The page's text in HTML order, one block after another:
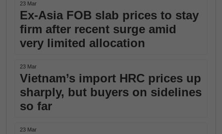
23 Mar
Ex-Asia FOB slab prices to stay
firm after recent surge amid
very limited allocation
23 Mar
Vietnam’s import HRC prices up
sharply, but buyers on sidelines
so far
23 Mar